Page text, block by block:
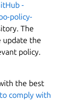
-
policy-
The
update the
policy.
the best
comply with